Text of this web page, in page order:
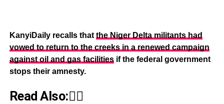
KanyiDaily recalls that the Niger Delta militants had
vowed to return to the creeks in a renewed campaign
against oil and gas facilitiesif the federal government
stops their amnesty.
Read Also:👇🏾